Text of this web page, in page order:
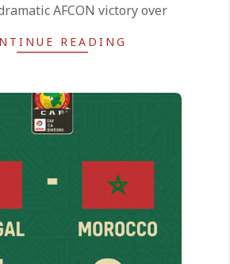
AFCON victory over
READING